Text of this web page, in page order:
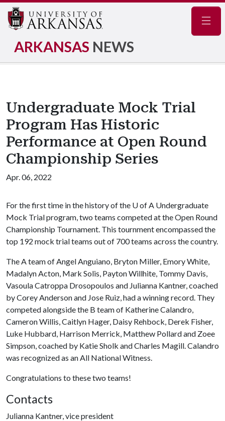
ARKANSAS NEWS
Undergraduate Mock Trial
Program Has Historic
Performance at Open Round
Championship Series
Apr. 06, 2022
For the first time in the history of the U of A Undergraduate
Mock Trial program, two teams competed at the Open Round
Championship Tournament. This tournment encompassed the
top 192 mock trial teams out of 700 teams across the country.
The A team of Angel Anguiano, Bryton Miller, Emory White,
Madalyn Acton, Mark Solis, Payton Willhite, Tommy Davis,
Vasoula Catroppa Drosopoulos and Julianna Kantner, coached
by Corey Anderson and Jose Ruiz, had a winning record. They
competed alongside the B team of Katherine Calandro,
Cameron Willis, Caitlyn Hager, Daisy Rehbock, Derek Fisher,
Luke Hubbard, Harrison Merrick, Matthew Pollard and Zoee
Simpson, coached by Katie Sholk and Charles Magill. Calandro
was recognized as an All National Witness.
Congratulations to these two teams!
Contacts
Julianna Kantner, vice president